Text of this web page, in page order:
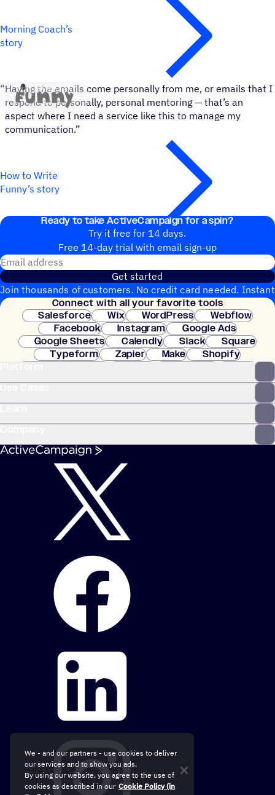
Morning Coach’s
story
How to Write Funny
“Having the emails come personally from me, or emails that I
respond to personally, personal mentoring — that’s an
aspect where I need a service like this to manage my
communication.”
How to Write
Funny’s story
Ready to take ActiveCampaign for a spin?
Try it free for 14 days.
Free 14-day trial with email sign-up
Get started
Join thousands of customers. No credit card needed. Instant
setup.
Connect with all your favorite tools
Salesforce
Wix WordPress
Webflow
Facebook
Instagram
Google Ads
Google Sheets
Calendly Slack
Square
Typeform
Zapier Make
Shopify
Clay
We - and our partners - use cookies to deliver
our services and to show you ads.
By using our website, you agree to the use of
cookies as described in our Cookie Policy (in